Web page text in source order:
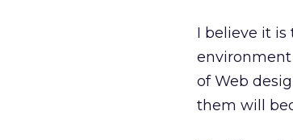
I believe it is
of Web
them will